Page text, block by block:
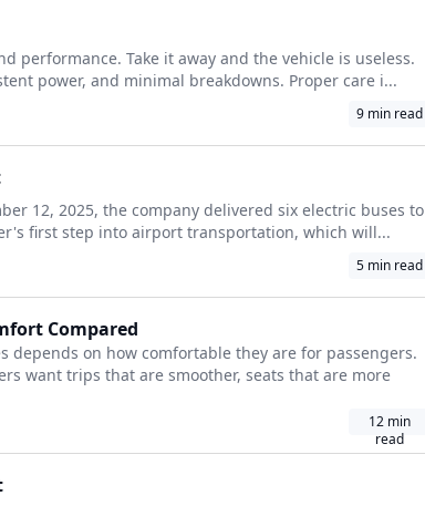
Take it away and the vehicle is useless.
power, and minimal breakdowns. Proper care i...
9 min read
12, 2025, the company delivered six electric buses to
first step into airport transportation, which will...
5 min read
Compared
on how comfortable they are for passengers.
want trips that are smoother, seats that are more
12 min
read